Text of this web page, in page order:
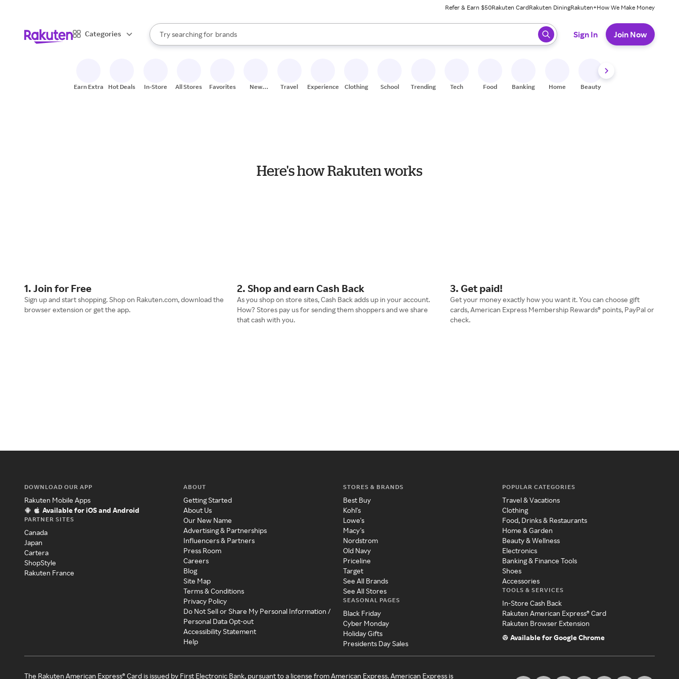
Refer & Earn $50Rakuten CardRakuten DiningRakuten+How We Make Money
Categories
Search Rakuten
Try searching for
stores
brands
groceries
When autocomplete results are available, use the up and down arrow keys to review results. When ready, press enter to select.
Sign In Join Now
Earn Extra Hot Deals In-Store All Stores Favorites
New
Travel Experiences Clothing School Trending Tech Food Banking Home Beauty
Here's how Rakuten works
1. Join for Free
Sign up and start shopping. Shop on Rakuten.com, download the
browser extension or get the app.
2. Shop and earn Cash Back
As you shop on store sites, Cash Back adds up in your account.
How? Stores pay us for sending them shoppers and we share
that cash with you.
3. Get paid!
Get your money exactly how you want it. You can choose gift
cards, American Express Membership Rewards® points, PayPal or
check.
DOWNLOAD OUR APP
Rakuten Mobile Apps
Available for iOS and Android
PARTNER SITES
Canada
Japan
Cartera
ShopStyle
Rakuten France
ABOUT
Getting Started
About Us
Our New Name
Advertising & Partnerships
Influencers & Partners
Press Room
Careers
Blog
Site Map
Terms & Conditions
Privacy Policy
Do Not Sell or Share My Personal Information /
Personal Data Opt-out
Accessibility Statement
Help
STORES & BRANDS
Best Buy
Kohl's
Lowe's
Macy's
Nordstrom
Old Navy
Priceline
Target
See All Brands
See All Stores
SEASONAL PAGES
Black Friday
Cyber Monday
Holiday Gifts
Presidents Day Sales
POPULAR CATEGORIES
Travel & Vacations
Clothing
Food, Drinks & Restaurants
Home & Garden
Beauty & Wellness
Electronics
Banking & Finance Tools
Shoes
Accessories
TOOLS & SERVICES
In-Store Cash Back
Rakuten American Express® Card
Rakuten Browser Extension
Available for Google Chrome
The Rakuten American Express® Card is issued by First Electronic Bank, pursuant to a license from American Express. American Express is